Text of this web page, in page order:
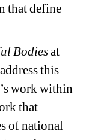
that define
Bodies at
this
work within
that
of national